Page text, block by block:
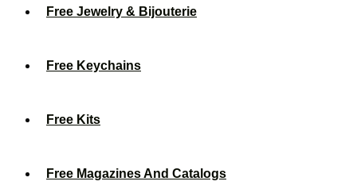
Free Jewelry & Bijouterie
Free Keychains
Free Kits
Free Magazines And Catalogs